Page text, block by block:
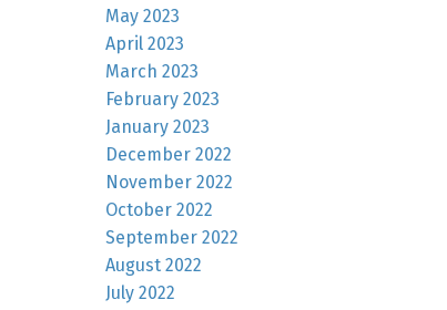
May 2023
April 2023
March 2023
February 2023
January 2023
December 2022
November 2022
October 2022
September 2022
August 2022
July 2022